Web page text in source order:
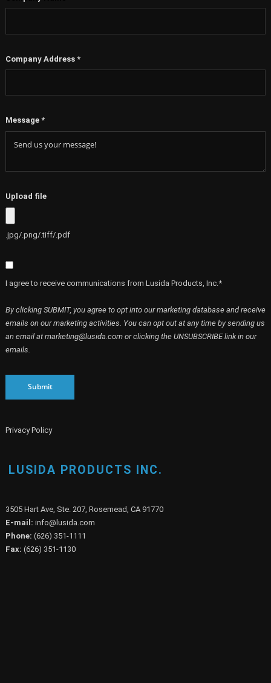
Company Address *
Message *
Upload file
.jpg/.png/.tiff/.pdf
I agree to receive communications from Lusida Products, Inc.*
By clicking SUBMIT, you agree to opt into our marketing database and receive
emails on our marketing activities. You can opt out at any time by sending us
an email at marketing@lusida.com or clicking the UNSUBSCRIBE link in our
emails.
Submit
Privacy Policy
LUSIDA PRODUCTS INC.
3505 Hart Ave, Ste. 207, Rosemead, CA 91770
E-mail: info@lusida.com
Phone: (626) 351-1111
Fax: (626) 351-1130